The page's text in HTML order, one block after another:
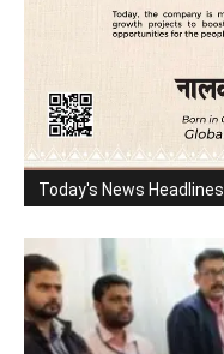
Today's News Headlines